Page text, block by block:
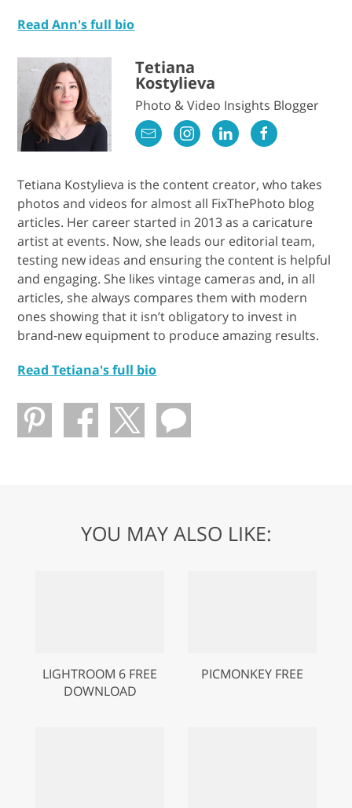
Read Ann's full bio
Tetiana
Kostylieva
Photo & Video Insights Blogger
Tetiana Kostylieva is the content creator, who takes
photos and videos for almost all FixThePhoto blog
articles. Her career started in 2013 as a caricature
artist at events. Now, she leads our editorial team,
testing new ideas and ensuring the content is helpful
and engaging. She likes vintage cameras and, in all
articles, she always compares them with modern
ones showing that it isn’t obligatory to invest in
brand-new equipment to produce amazing results.
Read Tetiana's full bio
YOU MAY ALSO LIKE:
LIGHTROOM 6 FREE
DOWNLOAD
PICMONKEY FREE